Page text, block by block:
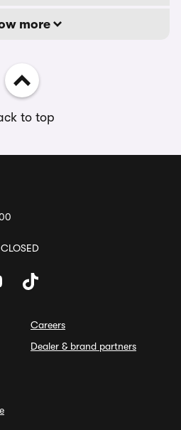
more
to top
Careers
Dealer & brand partners